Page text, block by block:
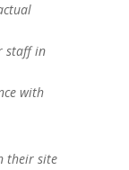
staff in
with
their site